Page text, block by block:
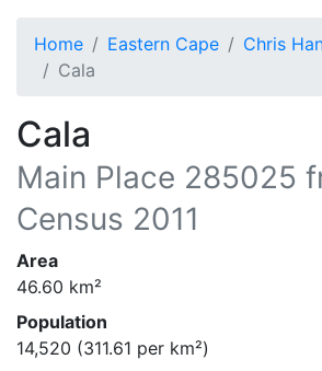
Home Eastern Cape Chris
Cala
Cala
Main Place 285025
Census 2011
Area
46.60 km²
Population
14,520 (311.61 per km²)